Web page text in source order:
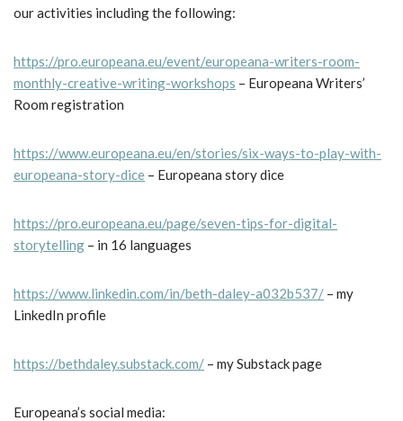
our activities including the following:
https://pro.europeana.eu/event/europeana-writers-room-
monthly-creative-writing-workshops – Europeana Writers’
Room registration
https://www.europeana.eu/en/stories/six-ways-to-play-with-
europeana-story-dice – Europeana story dice
https://pro.europeana.eu/page/seven-tips-for-digital-
storytelling – in 16 languages
https://www.linkedin.com/in/beth-daley-a032b537/ – my
LinkedIn profile
https://bethdaley.substack.com/ – my Substack page
Europeana’s social media: